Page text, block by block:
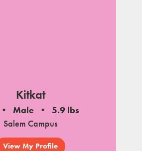
Kitkat
Male
5.9 lbs
Salem Campus
View My Profile